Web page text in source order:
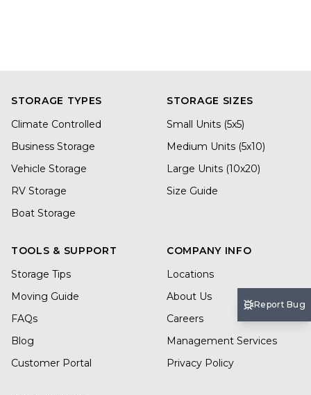
STORAGE TYPES
Climate Controlled
Business Storage
Vehicle Storage
RV Storage
Boat Storage
STORAGE SIZES
Small Units (5x5)
Medium Units (5x10)
Large Units (10x20)
Size Guide
TOOLS & SUPPORT
Storage Tips
Moving Guide
FAQs
Blog
Customer Portal
COMPANY INFO
Locations
About Us
Careers
Management Services
Privacy Policy
Report Bug